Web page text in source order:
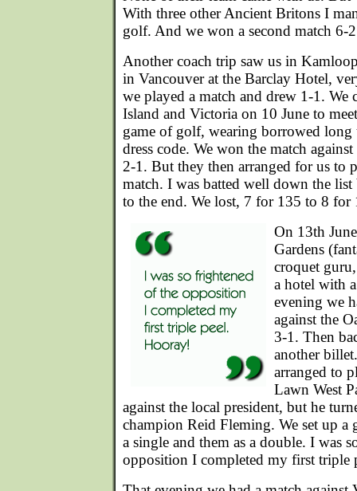
With three other Ancient Britons I
golf. And we won a second match 6-
Another coach trip saw us in
in Vancouver at the Barclay Hotel,
we played a match and drew 1-1. We
Island and Victoria on 10 June to
game of golf, wearing borrowed long
dress code. We won the match
2-1. But they then arranged for us to
match. I was batted well down the
to the end. We lost, 7 for 135 to 8 for
On 13th
Gardens
croquet
a hotel with
evening we
against the
3-1. Then
another
arranged to
Lawn West
against the local president, but he
champion Reid Fleming. We set up a
a single and them as a double. I was
opposition I completed my first triple